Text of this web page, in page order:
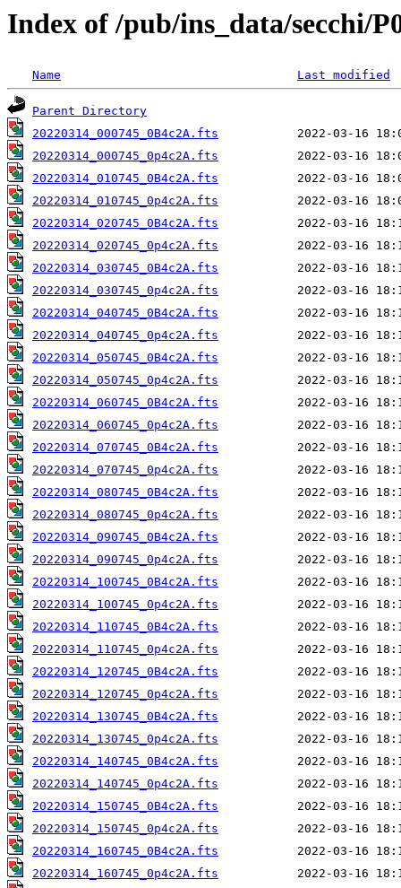
Index of /pub/ins_data/secchi/
Name Last modified
Parent Directory
20220314_000745_0B4c2A.fts
20220314_000745_0p4c2A.fts
20220314_010745_0B4c2A.fts
20220314_010745_0p4c2A.fts
20220314_020745_0B4c2A.fts
20220314_020745_0p4c2A.fts
20220314_030745_0B4c2A.fts
20220314_030745_0p4c2A.fts
20220314_040745_0B4c2A.fts
20220314_040745_0p4c2A.fts
20220314_050745_0B4c2A.fts
20220314_050745_0p4c2A.fts
20220314_060745_0B4c2A.fts
20220314_060745_0p4c2A.fts
20220314_070745_0B4c2A.fts
20220314_070745_0p4c2A.fts
20220314_080745_0B4c2A.fts
20220314_080745_0p4c2A.fts
20220314_090745_0B4c2A.fts
20220314_090745_0p4c2A.fts
20220314_100745_0B4c2A.fts
20220314_100745_0p4c2A.fts
20220314_110745_0B4c2A.fts
20220314_110745_0p4c2A.fts
20220314_120745_0B4c2A.fts
20220314_120745_0p4c2A.fts
20220314_130745_0B4c2A.fts
20220314_130745_0p4c2A.fts
20220314_140745_0B4c2A.fts
20220314_140745_0p4c2A.fts
20220314_150745_0B4c2A.fts
20220314_150745_0p4c2A.fts
20220314_160745_0B4c2A.fts
20220314_160745_0p4c2A.fts